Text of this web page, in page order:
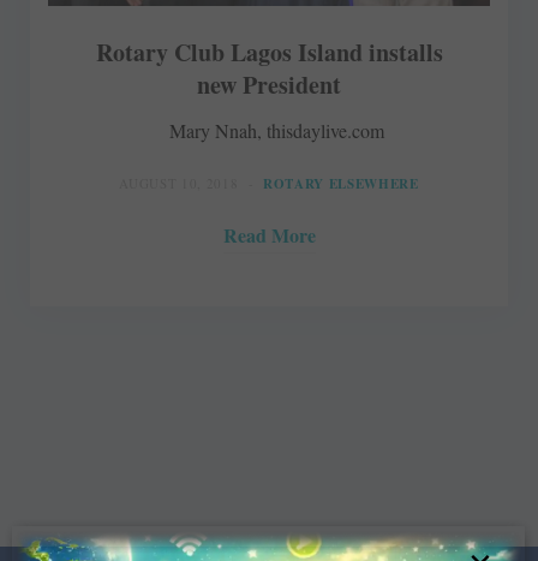
Rotary Club Lagos Island installs
new President
Mary Nnah, thisdaylive.com
ROTARY ELSEWHERE
Read More